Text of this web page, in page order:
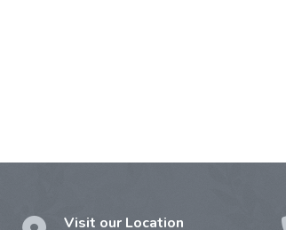
Visit our Location